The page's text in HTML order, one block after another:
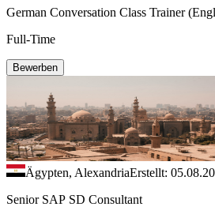
German Conversation Class Trainer
Full-Time
Bewerben
Ägypten, AlexandriaErstellt:
Senior SAP SD Consultant